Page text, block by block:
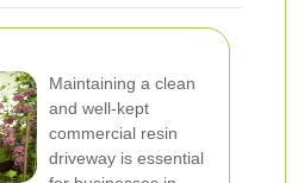
Maintaining a clean
and well-kept
commercial resin
driveway is essential